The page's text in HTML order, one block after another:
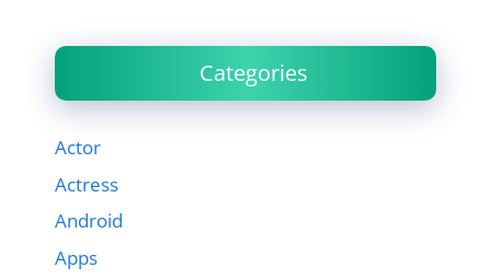
Categories
Actor
Actress
Android
Apps